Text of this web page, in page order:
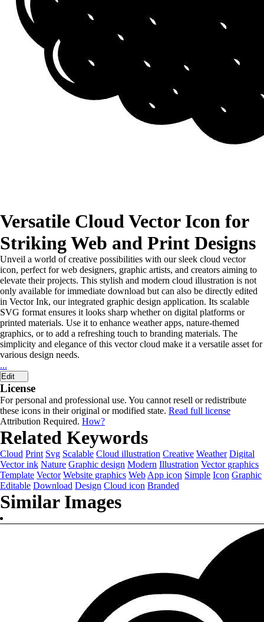
Versatile Cloud Vector Icon for
Striking Web and Print Designs
Unveil a world of creative possibilities with our sleek cloud vector
icon, perfect for web designers, graphic artists, and creators aiming to
elevate their projects. This stylish and modern cloud illustration is not
only available for immediate download but can also be directly edited
in Vector Ink, our integrated graphic design application. Its scalable
SVG format ensures it looks sharp whether on digital platforms or
printed materials. Use it to enhance weather apps, nature-themed
graphics, or to add a refreshing touch to branding materials. The
simplicity and elegance of this vector cloud make it a versatile asset for
various design needs.
...
Edit
License
For personal and professional use. You cannot resell or redistribute
these icons in their original or modified state. Read full license
Attribution Required. How?
Related Keywords
Cloud Print Svg Scalable Cloud illustration Creative Weather Digital
Vector ink Nature Graphic design Modern Illustration Vector graphics
Template Vector Website graphics Web App icon Simple Icon Graphic
Editable Download Design Cloud icon Branded
Similar Images